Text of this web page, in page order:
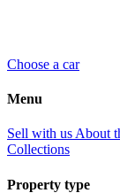
Choose a car
Menu
Sell with us About
Collections
Property type